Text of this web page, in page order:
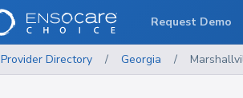
Provider Directory / Georgia /
Request Demo